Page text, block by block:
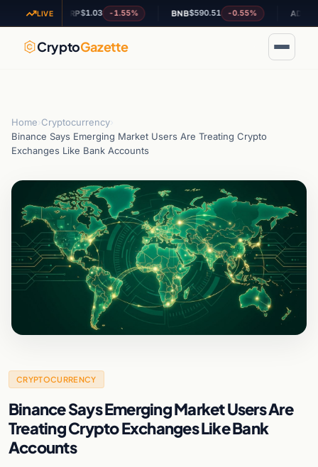
LIVE
XRP$1.03 -1.55% BNB $590.51 -0.55% ADA $0.202324
CryptoGazette
Home Cryptocurrency
Binance Says Emerging Market Users Are Treating Crypto
Exchanges Like Bank Accounts
CRYPTOCURRENCY
Binance Says Emerging Market Users Are
Treating Crypto Exchanges Like Bank
Accounts